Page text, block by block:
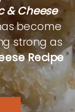
& Cheese
become
strong as
Recipe